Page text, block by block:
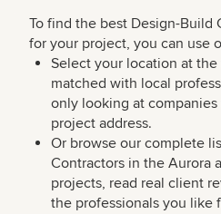
To find the best Design-Build
for your project, you can use
Select your location at
matched with local
only looking at
project address.
Or browse our complete
Contractors in the Aurora
projects, read real client
the professionals you like